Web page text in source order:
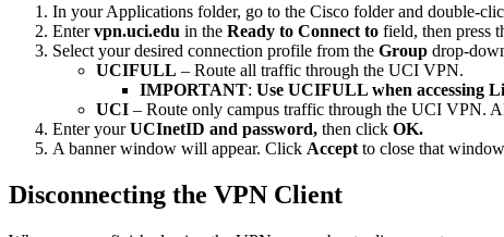
In your Applications folder, go to the Cisco folder and double-
Entervpn.uci.edu in the Ready to Connect to field, then press
Select your desired connection profile from the Group drop-
UCIFULL – Route all traffic through the UCI VPN.
IMPORTANT: Use UCIFULL when accessing
UCI – Route only campus traffic through the UCI VPN.
Enter yourUCInetID and password, then click OK.
A banner window will appear. Click Accept to close that
Disconnecting the VPN Client